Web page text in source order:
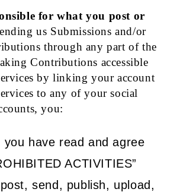
for what you post or
us Submissions and/or
through any part of the
Contributions accessible
by linking your account
to any of your social
you:
have read and agree
ACTIVITIES”
send, publish, upload,